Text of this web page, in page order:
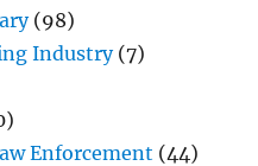
(98)
Industry(7)
Enforcement (44)